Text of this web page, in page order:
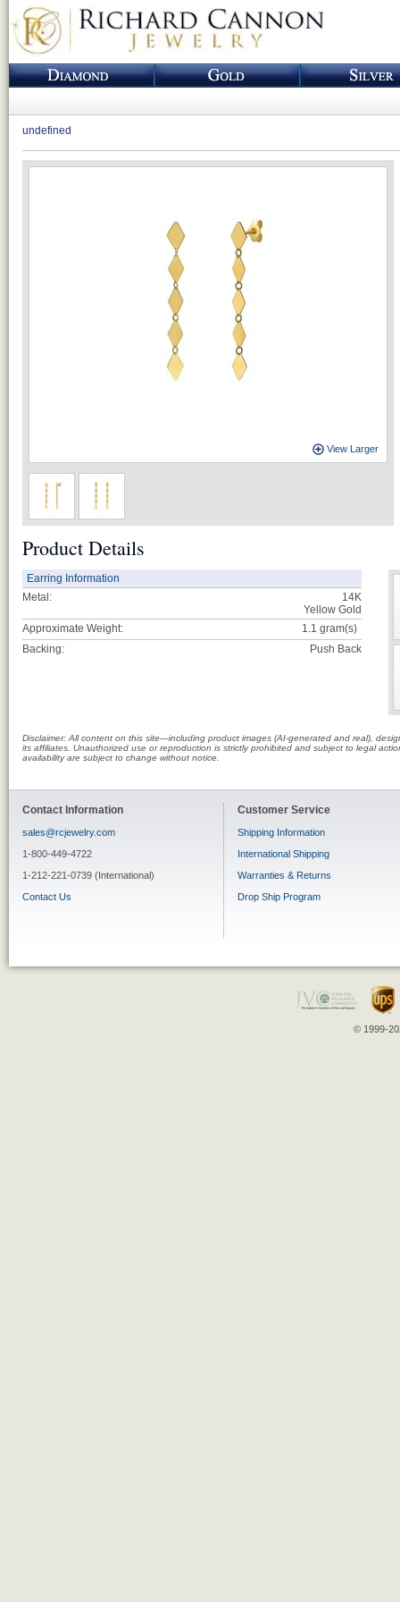
undefined
View Larger
Product Details
Earring Information
Metal:
14K
Yellow Gold
Approximate Weight:
1.1 gram(s)
Backing:
Push Back
Disclaimer: All content on this site—including product images (AI-generated and real),
its affiliates. Unauthorized use or reproduction is strictly prohibited and subject to legal
availability are subject to change without notice.
Contact Information
sales@rcjewelry.com
1-800-449-4722
1-212-221-0739 (International)
Contact Us
Customer Service
Shipping Information
International Shipping
Warranties & Returns
Drop Ship Program
© 1999-